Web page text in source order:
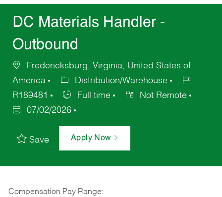
DC Materials Handler -
Outbound
Fredericksburg, Virginia, United States of
America
Distribution/Warehouse
R189481
Full time
Not Remote
07/02/2026
Save Apply Now
Compensation Pay Range: